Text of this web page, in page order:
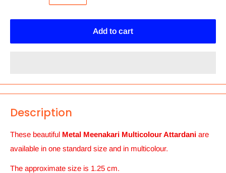
Add to cart
Description
These beautiful Metal Meenakari Multicolour Attardani are
available in one standard size and in multicolour.
The approximate size is 1.25 cm.